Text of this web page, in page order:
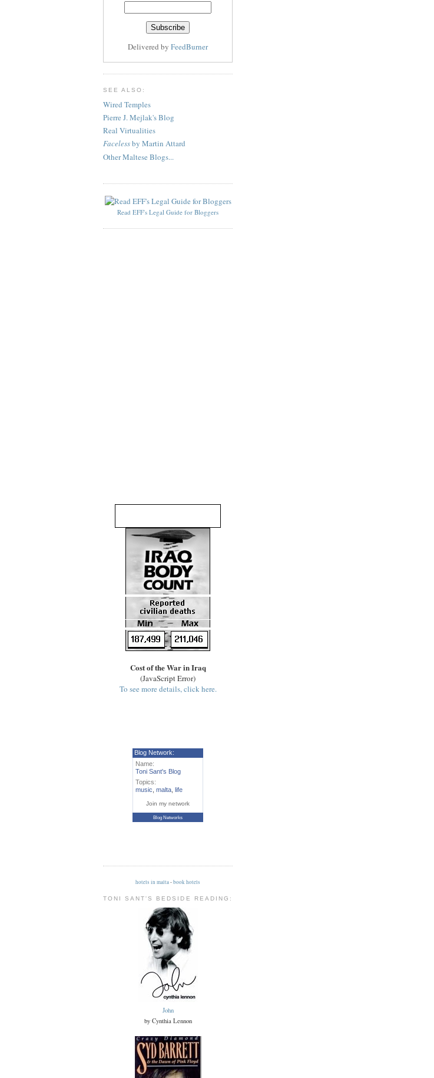
Delivered by FeedBurner
SEE ALSO:
Wired Temples
Pierre J. Mejlak's Blog
Real Virtualities
Facelessby Martin Attard
Other Maltese Blogs...
Read EFF's Legal Guide for Bloggers
Cost of the War in Iraq
(JavaScript Error)
To see more details, click here.
Blog Network:
Name:
Toni Sant's Blog
Topics:
music malta life
Join my network
Blog Networks
hotels in malta-book hotels
TONI SANT'S BEDSIDE READING:
John
by Cynthia Lennon